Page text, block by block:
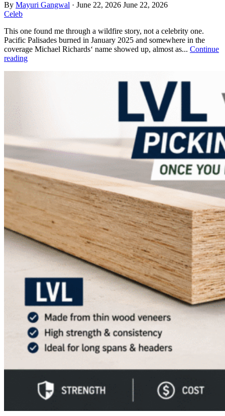
By Mayuri Gangwal · June 22, 2026 June 22, 2026
Celeb
This one found me through a wildfire story, not a celebrity one.
Pacific Palisades burned in January 2025 and somewhere in the
coverage Michael Richards‘ name showed up, almost as... Continue
reading